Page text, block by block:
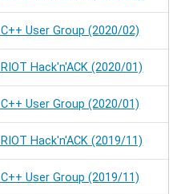
C++ User Group (2020/02)
RIOT Hack'n'ACK (2020/01)
C++ User Group (2020/01)
RIOT Hack'n'ACK (2019/11)
C++ User Group (2019/11)